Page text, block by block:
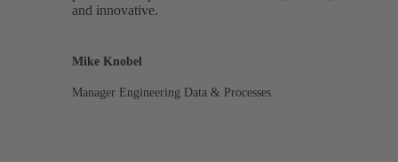
and innovative.
Mike Knobel
Manager Engineering Data & Processes